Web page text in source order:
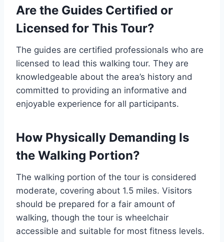
Are the Guides Certified or
Licensed for This Tour?
The guides are certified professionals who are
licensed to lead this walking tour. They are
knowledgeable about the area’s history and
committed to providing an informative and
enjoyable experience for all participants.
How Physically Demanding Is
the Walking Portion?
The walking portion of the tour is considered
moderate, covering about 1.5 miles. Visitors
should be prepared for a fair amount of
walking, though the tour is wheelchair
accessible and suitable for most fitness levels.